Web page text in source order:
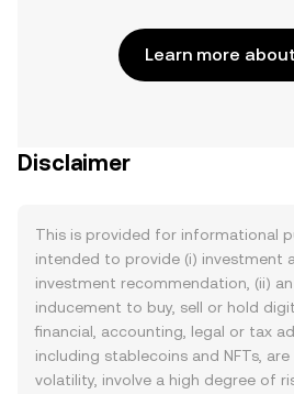
Learn more
Disclaimer
This is provided for informational
intended to provide (i) investment
investment recommendation, (ii)
inducement to buy, sell or hold
financial, accounting, legal or tax
including stablecoins and NFTs,
volatility, involve a high degree of